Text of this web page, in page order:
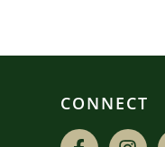
CONNECT